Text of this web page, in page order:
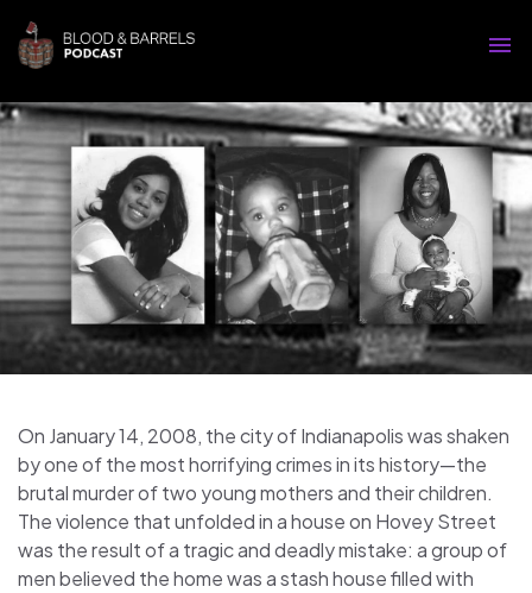
On January 14, 2008, the city of Indianapolis was shaken
by one of the most horrifying crimes in its history—the
brutal murder of two young mothers and their children.
The violence that unfolded in a house on Hovey Street
was the result of a tragic and deadly mistake: a group of
men believed the home was a stash house filled with